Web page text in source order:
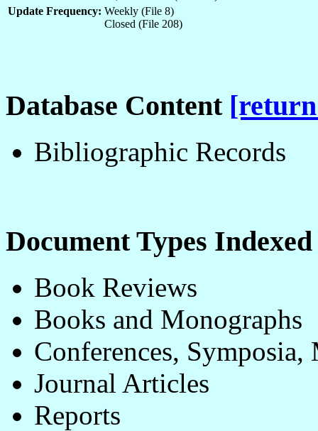
Update Frequency: Weekly (File 8)
Closed (File 208)
Database Content
Bibliographic Records
Document Types
Book Reviews
Books and Monographs
Conferences, Symposia,
Journal Articles
Reports